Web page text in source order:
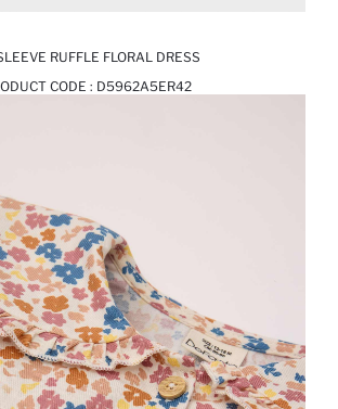
RUFFLE FLORAL DRESS
CODE : D5962A5ER42